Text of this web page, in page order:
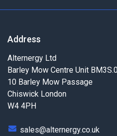
Address
Alternergy Ltd
Barley Mow Centre Unit
10 Barley Mow Passage
Chiswick London
W4 4PH
sales@alternergy.co.uk